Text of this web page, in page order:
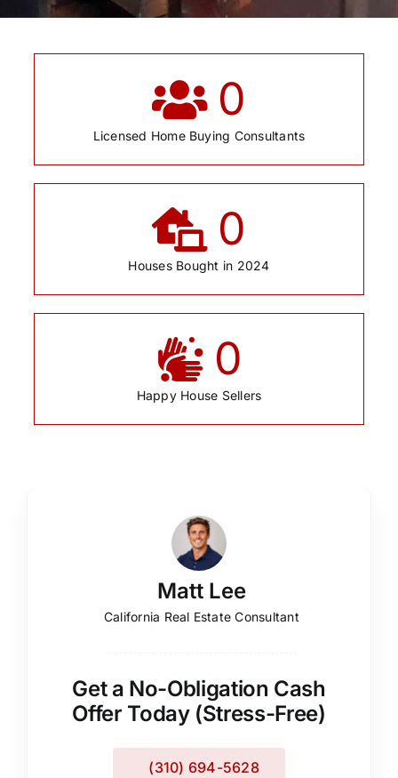
0
Licensed Home Buying Consultants
0
Houses Bought in 2024
0
Happy House Sellers
Matt Lee
California Real Estate Consultant
Get a No-Obligation Cash
Offer Today (Stress-Free)
(310) 694-5628